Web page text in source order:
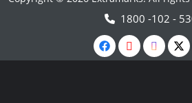
1800 -102 -